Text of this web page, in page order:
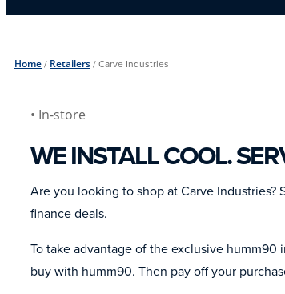
Home/ Retailers/Carve Industries
• In-store
WE INSTALL COOL.
Are you looking to shop at Carve
finance deals.
To take advantage of the exclusive humm90
buy with humm90. Then pay off your